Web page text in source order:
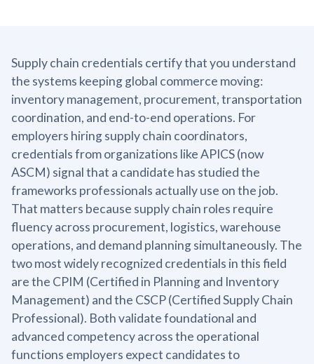
Supply chain credentials certify that you understand
the systems keeping global commerce moving:
inventory management, procurement, transportation
coordination, and end-to-end operations. For
employers hiring supply chain coordinators,
credentials from organizations like APICS (now
ASCM) signal that a candidate has studied the
frameworks professionals actually use on the job.
That matters because supply chain roles require
fluency across procurement, logistics, warehouse
operations, and demand planning simultaneously. The
two most widely recognized credentials in this field
are the CPIM (Certified in Planning and Inventory
Management) and the CSCP (Certified Supply Chain
Professional). Both validate foundational and
advanced competency across the operational
functions employers expect candidates to